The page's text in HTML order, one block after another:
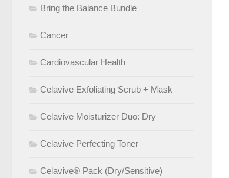
Bring the Balance Bundle
Cancer
Cardiovascular Health
Celavive Exfoliating Scrub + Mask
Celavive Moisturizer Duo: Dry
Celavive Perfecting Toner
Celavive® Pack (Dry/Sensitive)